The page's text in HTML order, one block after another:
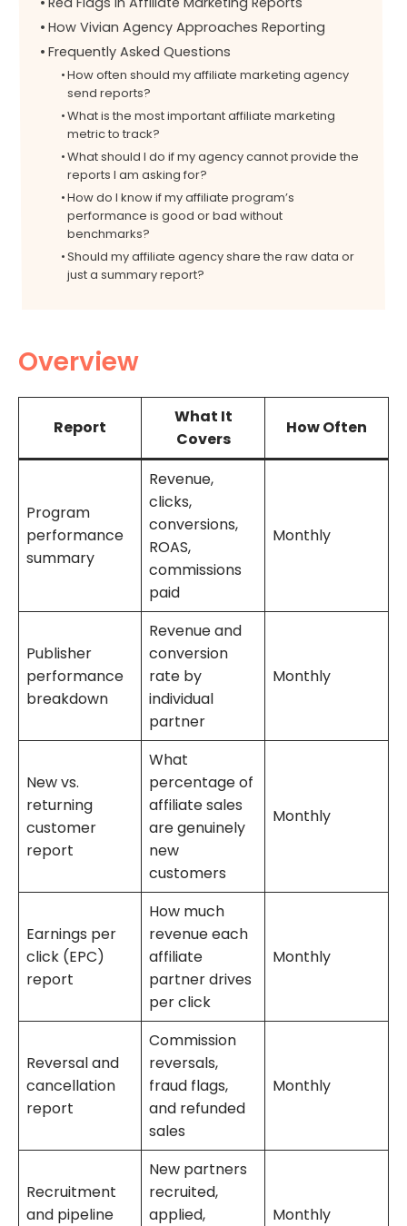
How Vivian Agency Approaches Reporting
Frequently Asked Questions
How often should my affiliate marketing agency
send reports?
What is the most important affiliate marketing
metric to track?
What should I do if my agency cannot provide the
reports I am asking for?
How do I know if my affiliate program’s
performance is good or bad without
benchmarks?
Should my affiliate agency share the raw data or
just a summary report?
Overview
Report
What It
Covers
How Often
Program
performance
summary
Revenue,
clicks,
conversions,
ROAS,
commissions
paid
Monthly
Publisher
performance
breakdown
Revenue and
conversion
rate by
individual
partner
Monthly
New vs.
returning
customer
report
What
percentage of
affiliate sales
are genuinely
new
customers
Monthly
Earnings per
click (EPC)
report
How much
revenue each
affiliate
partner drives
per click
Monthly
Reversal and
cancellation
report
Commission
reversals,
fraud flags,
and refunded
sales
Monthly
Recruitment
and pipeline
New partners
recruited,
applied,
Monthly